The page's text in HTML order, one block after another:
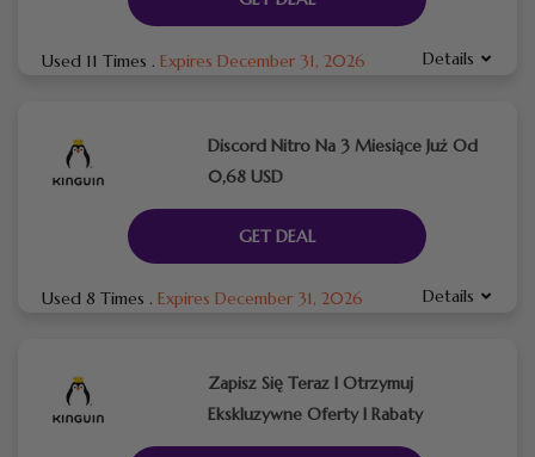
Used 11 Times . Expires December 31, 2026 Details
Discord Nitro Na 3 Miesiące Już Od
0,68 USD
GET DEAL
Used 8 Times . Expires December 31, 2026 Details
Zapisz Się Teraz I Otrzymuj
Ekskluzywne Oferty I Rabaty